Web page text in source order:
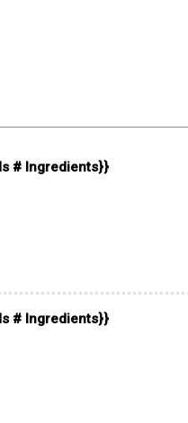
# Ingredients}}
# Ingredients}}